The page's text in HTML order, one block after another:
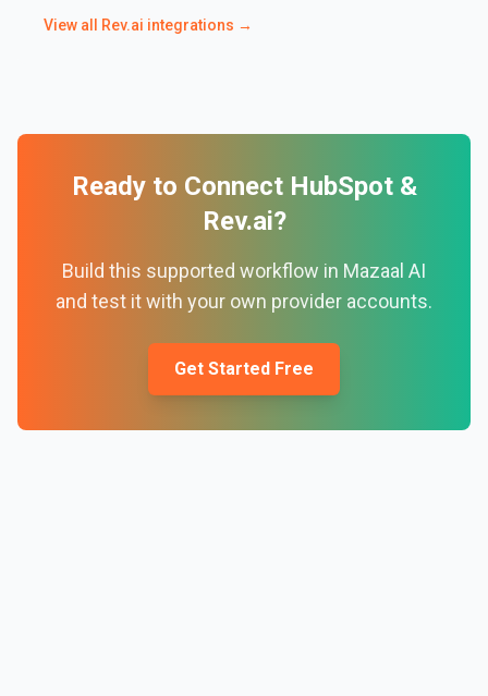
View all Rev.ai integrations →
Ready to Connect HubSpot&
Rev.ai?
Build this supported workflow in Mazaal AI
and test it with your own provider accounts.
Get Started Free